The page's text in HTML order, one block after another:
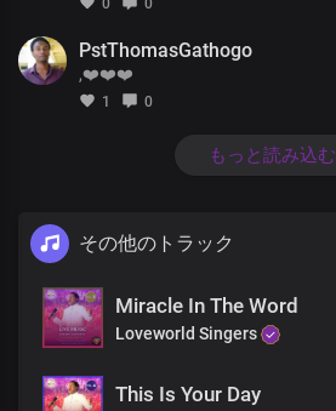
PstThomasGathogo
,❤️❤️❤️
1 0
もっと読み込む
その他のトラック
Miracle In The Word
Loveworld Singers
This Is Your Day